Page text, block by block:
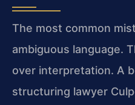
The most common
ambiguous language.
over interpretation. A
structuring lawyer